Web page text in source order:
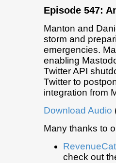
Episode 547:
Manton and
storm and
emergencies.
enabling
Twitter API
Twitter to
integration from
Download Audio
Many thanks to
RevenueCat
check out